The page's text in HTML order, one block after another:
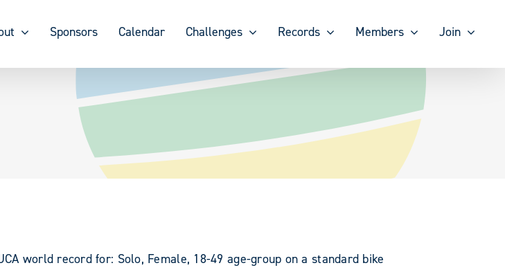
Sponsors Calendar Challenges Records Members Join
world record for: Solo, Female, 18-49 age-group on a standard bike